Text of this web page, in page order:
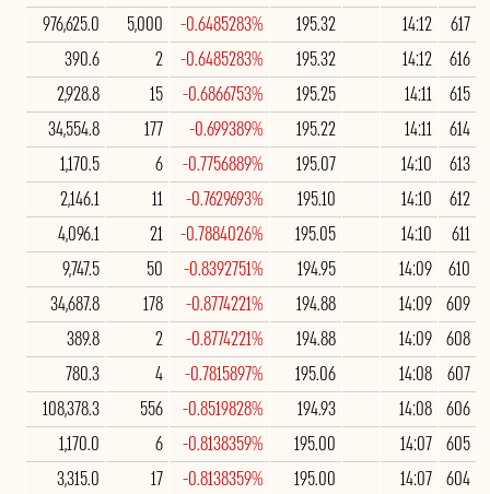
617
14:12
195.32
-0.6485283%
5,000
976,625.0
616
14:12
195.32
-0.6485283%
2
390.6
615
14:11
195.25
-0.6866753%
15
2,928.8
614
14:11
195.22
-0.699389%
177
34,554.8
613
14:10
195.07
-0.7756889%
6
1,170.5
612
14:10
195.10
-0.7629693%
11
2,146.1
611
14:10
195.05
-0.7884026%
21
4,096.1
610
14:09
194.95
-0.8392751%
50
9,747.5
609
14:09
194.88
-0.8774221%
178
34,687.8
608
14:09
194.88
-0.8774221%
2
389.8
607
14:08
195.06
-0.7815897%
4
780.3
606
14:08
194.93
-0.8519828%
556
108,378.3
605
14:07
195.00
-0.8138359%
6
1,170.0
604
14:07
195.00
-0.8138359%
17
3,315.0